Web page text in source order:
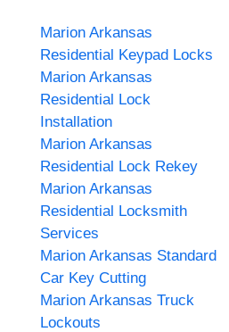
Marion Arkansas
Residential Keypad Locks
Marion Arkansas
Residential Lock
Installation
Marion Arkansas
Residential Lock Rekey
Marion Arkansas
Residential Locksmith
Services
Marion Arkansas Standard
Car Key Cutting
Marion Arkansas Truck
Lockouts